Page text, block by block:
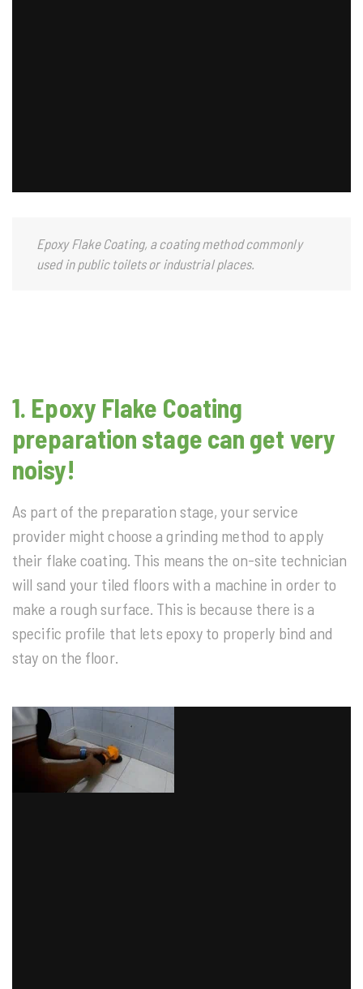
Epoxy Flake Coating, a coating method commonly
used in public toilets or industrial places.
1. Epoxy Flake Coating
preparation stage can get very
noisy!
As part of the preparation stage, your service
provider might choose a grinding method to apply
their flake coating. This means the on-site technician
will sand your tiled floors with a machine in order to
make a rough surface. This is because there is a
specific profile that lets epoxy to properly bind and
stay on the floor.